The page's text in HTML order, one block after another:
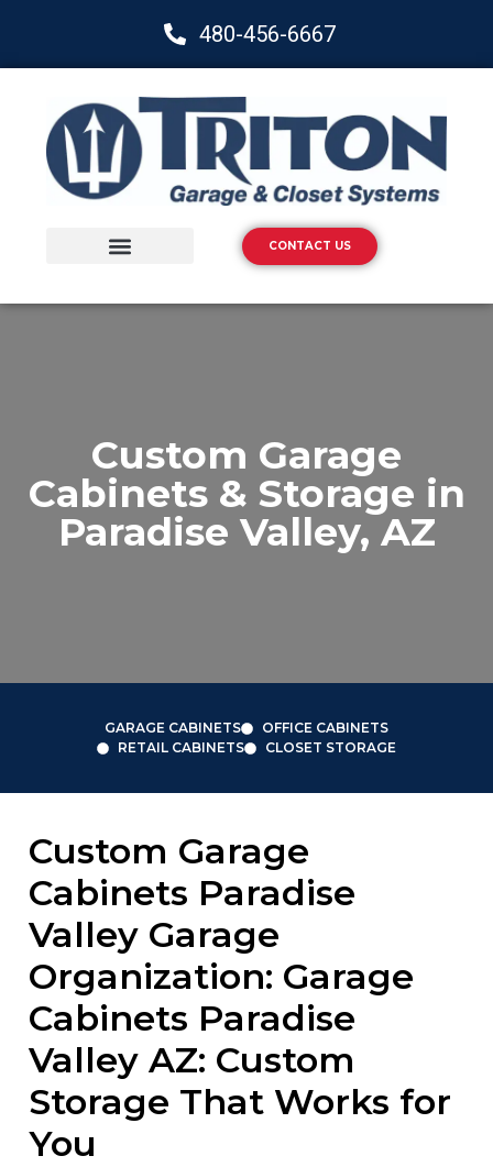
480-456-6667
CONTACT US
Custom Garage
Cabinets & Storage in
Paradise Valley, AZ
GARAGE CABINETS
OFFICE CABINETS
RETAIL CABINETS
CLOSET STORAGE
Custom Garage
Cabinets Paradise
Valley Garage
Organization: Garage
Cabinets Paradise
Valley AZ: Custom
Storage That Works for
You